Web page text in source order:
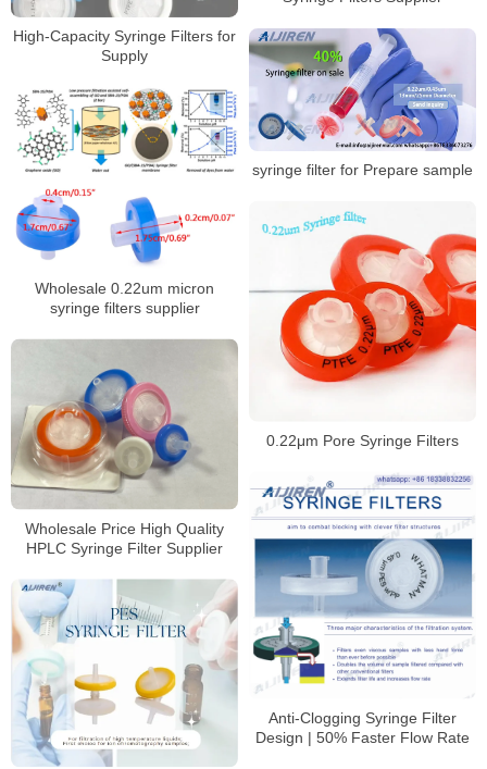
High-Capacity Syringe Filters for
Supply
syringe filter for Prepare sample
Wholesale 0.22um micron
syringe filters supplier
0.22μm Pore Syringe Filters
Wholesale Price High Quality
HPLC Syringe Filter Supplier
Anti-Clogging Syringe Filter
Design | 50% Faster Flow Rate